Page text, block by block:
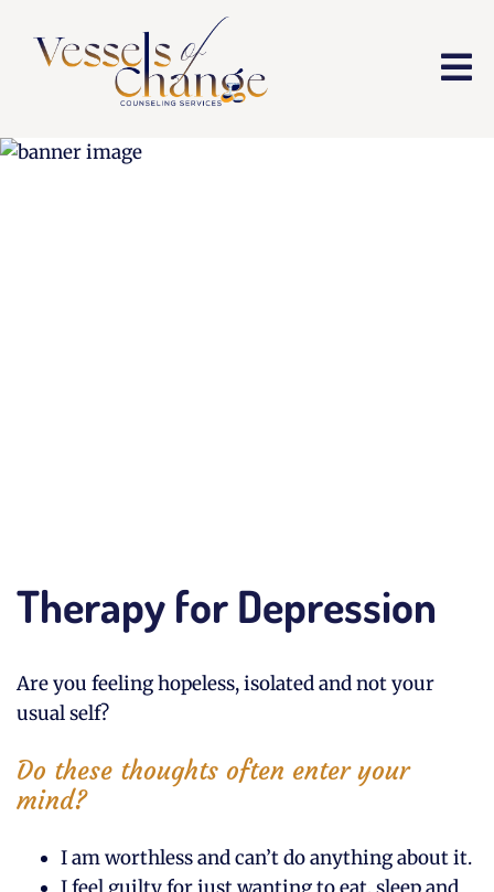
Therapy for Depression
Are you feeling hopeless, isolated and not your
usual self?
Do these thoughts often enter your
mind?
I am worthless and can’t do anything about it.